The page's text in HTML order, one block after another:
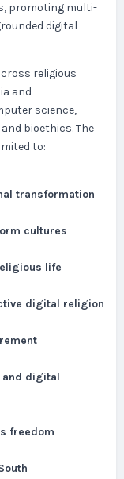
promoting multi-
digital
religious
and
science,
bioethics. The
to:
transformation
cultures
life
digital religion
and digital
freedom